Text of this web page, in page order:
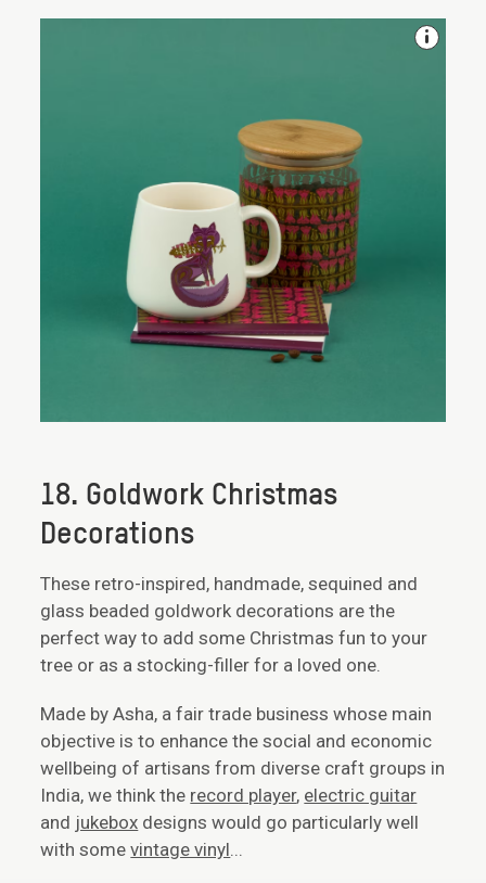
18. Goldwork Christmas
Decorations
These retro-inspired, handmade, sequined and
glass beaded goldwork decorations are the
perfect way to add some Christmas fun to your
tree or as a stocking-filler for a loved one.
Made by Asha, a fair trade business whose main
objective is to enhance the social and economic
wellbeing of artisans from diverse craft groups in
India, we think the record player, electric guitar
and jukebox designs would go particularly well
with somevintage vinyl...